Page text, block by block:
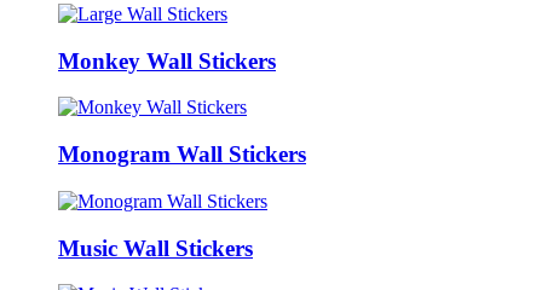
Monkey Wall Stickers
Monogram Wall Stickers
Music Wall Stickers